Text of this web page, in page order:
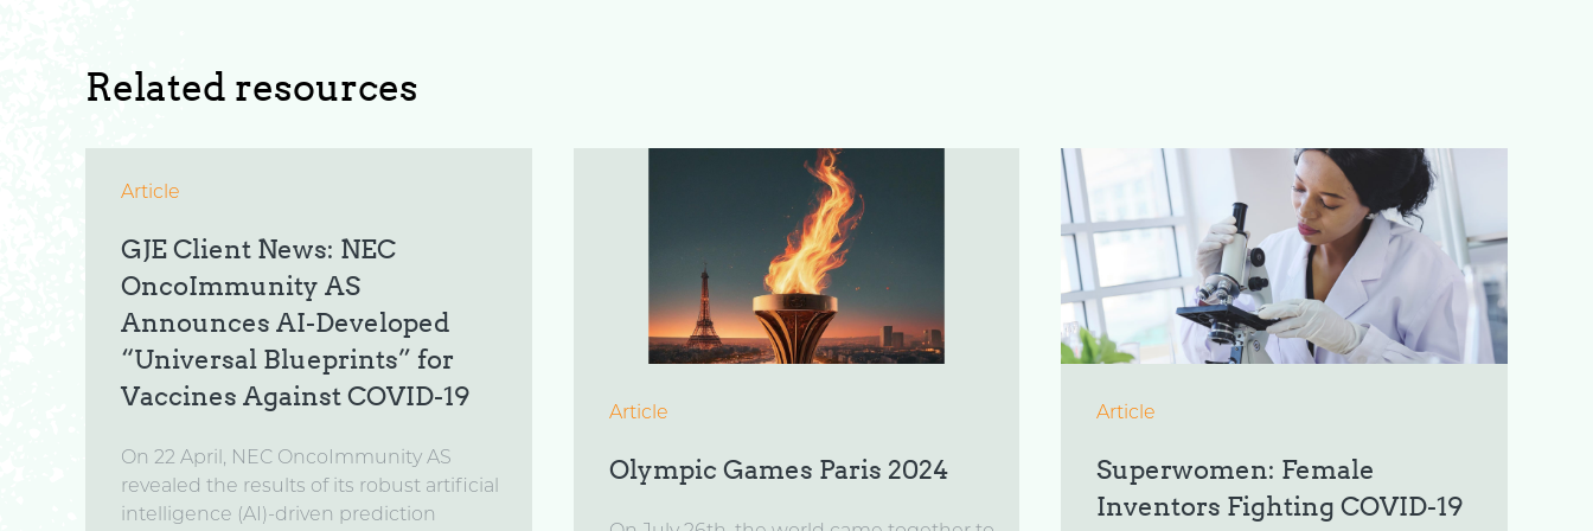
Related resources
Article
GJE Client News: NEC
OncoImmunity AS
Announces AI-Developed
“Universal Blueprints” for
Vaccines Against COVID-19
On 22 April, NEC OncoImmunity AS
revealed the results of its robust artificial
intelligence (AI)-driven prediction
Article
Olympic Games Paris 2024
Article
Superwomen: Female
Inventors Fighting COVID-19